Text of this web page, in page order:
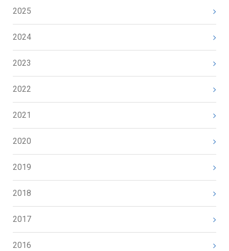
2025
2024
2023
2022
2021
2020
2019
2018
2017
2016